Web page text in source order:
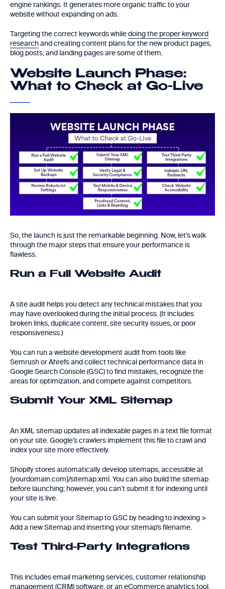
engine rankings. It generates more organic traffic to your
website without expanding on ads.
Targeting the correct keywords whiledoing the proper keyword
researchand creating content plans for the new product pages,
blog posts, and landing pages are some of them.
Website Launch Phase:
What to Check at Go-Live
So, the launch is just the remarkable beginning. Now, let’s walk
through the major steps that ensure your performance is
flawless.
Run a Full Website Audit
A site audit helps you detect any technical mistakes that you
may have overlooked during the initial process. (It includes
broken links, duplicate content, site security issues, or poor
responsiveness.)
You can run a website development audit from tools like
Semrush or Ahrefs and collect technical performance data in
Google Search Console (GSC) to find mistakes, recognize the
areas for optimization, and compete against competitors.
Submit Your XML Sitemap
An XML sitemap updates all indexable pages in a text file format
on your site. Google’s crawlers implement this file to crawl and
index your site more effectively.
Shopify stores automatically develop sitemaps, accessible at
[yourdomain.com]/sitemap.xml. You can also build the sitemap
before launching; however, you can’t submit it for indexing until
your site is live.
You can submit your Sitemap to GSC by heading to indexing >
Add a new Sitemap and inserting your sitemap’s filename.
Test Third-Party Integrations
This includes email marketing services, customer relationship
management (CRM) software, or an eCommerce analytics tool.